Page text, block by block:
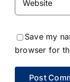
Save my
browser for